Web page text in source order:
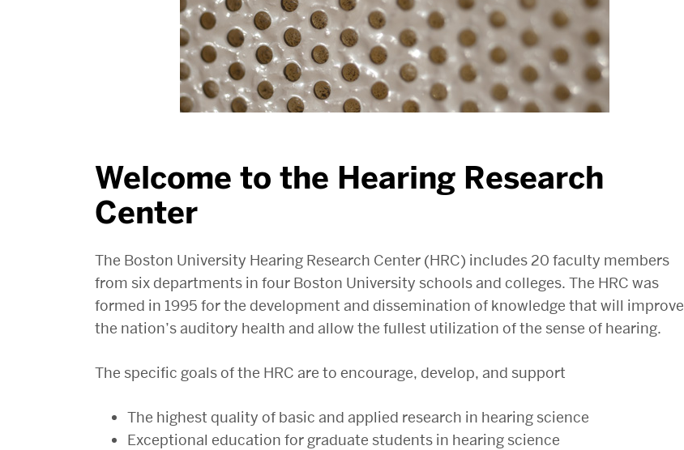
Welcome to the Hearing Research
Center
The Boston University Hearing Research Center (HRC) includes 20 faculty members
from six departments in four Boston University schools and colleges. The HRC was
formed in 1995 for the development and dissemination of knowledge that will improve
the nation’s auditory health and allow the fullest utilization of the sense of hearing.
The specific goals of the HRC are to encourage, develop, and support
The highest quality of basic and applied research in hearing science
Exceptional education for graduate students in hearing science